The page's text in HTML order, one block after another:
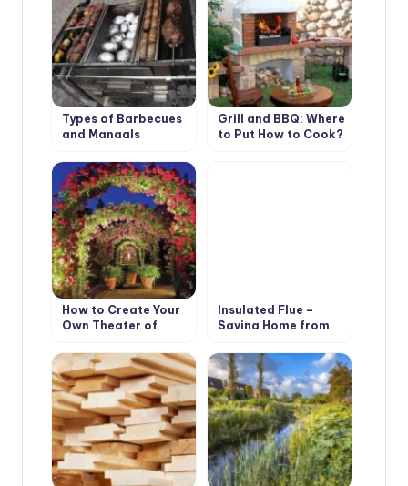
Types of Barbecues
and Mangals
Grill and BBQ: Where
to Put How to Cook?
How to Create Your
Own Theater of
Insulated Flue –
Saving Home from